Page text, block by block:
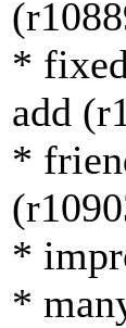
*
add
*
*
*